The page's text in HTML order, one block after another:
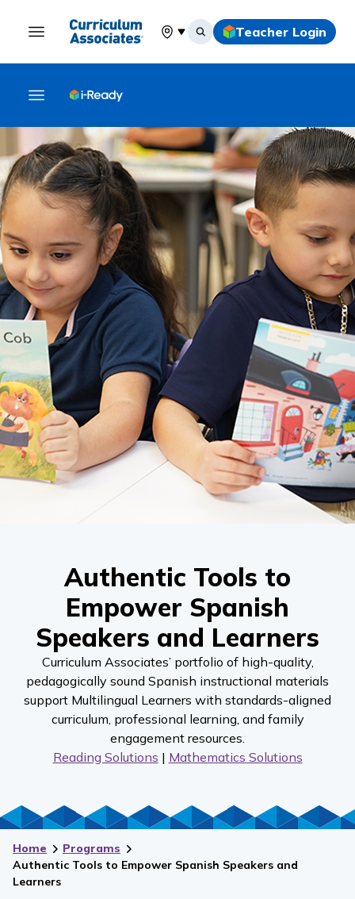
Select your location
Teacher Login
Authentic Tools to
Empower Spanish
Speakers and Learners
Curriculum Associates’ portfolio of high-quality,
pedagogically sound Spanish instructional materials
support Multilingual Learners with standards-aligned
curriculum, professional learning, and family
engagement resources.
Reading Solutions | Mathematics Solutions
Home
Programs
Authentic Tools to Empower Spanish Speakers and
Learners